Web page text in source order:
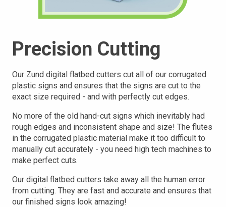
Precision Cutting
Our Zund digital flatbed cutters cut all of our corrugated
plastic signs and ensures that the signs are cut to the
exact size required - and with perfectly cut edges.
No more of the old hand-cut signs which inevitably had
rough edges and inconsistent shape and size! The flutes
in the corrugated plastic material make it too difficult to
manually cut accurately - you need high tech machines to
make perfect cuts.
Our digital flatbed cutters take away all the human error
from cutting. They are fast and accurate and ensures that
our finished signs look amazing!